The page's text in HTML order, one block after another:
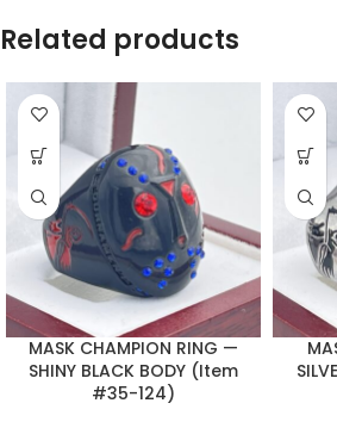
Related products
MASK CHAMPION RING —
SHINY BLACK BODY (Item
#35-124)